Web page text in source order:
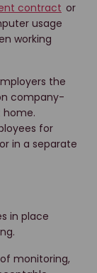
contract or
usage
working
the
company-
home.
for
in a separate
in place
monitoring,